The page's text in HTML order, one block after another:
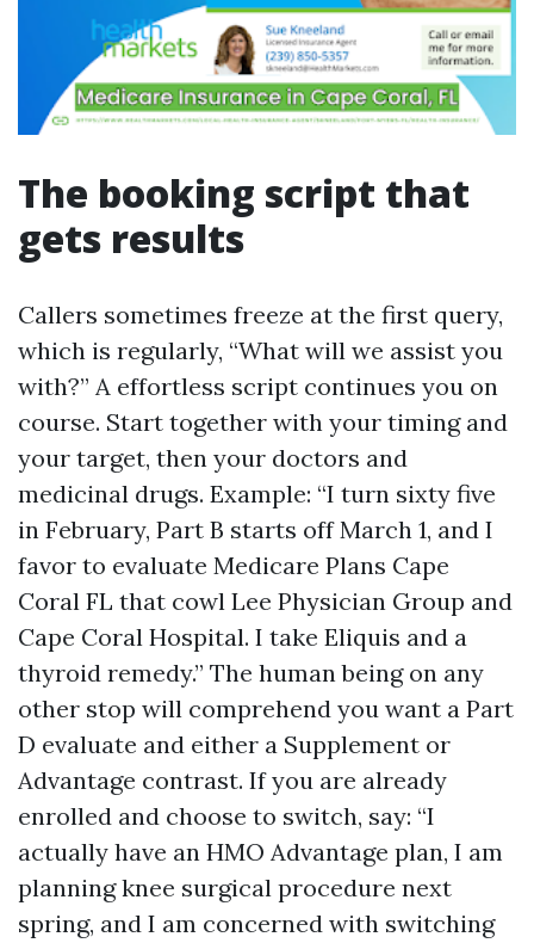
The booking script that
gets results
Callers sometimes freeze at the first query,
which is regularly, “What will we assist you
with?” A effortless script continues you on
course. Start together with your timing and
your target, then your doctors and
medicinal drugs. Example: “I turn sixty five
in February, Part B starts off March 1, and I
favor to evaluate Medicare Plans Cape
Coral FL that cowl Lee Physician Group and
Cape Coral Hospital. I take Eliquis and a
thyroid remedy.” The human being on any
other stop will comprehend you want a Part
D evaluate and either a Supplement or
Advantage contrast. If you are already
enrolled and choose to switch, say: “I
actually have an HMO Advantage plan, I am
planning knee surgical procedure next
spring, and I am concerned with switching